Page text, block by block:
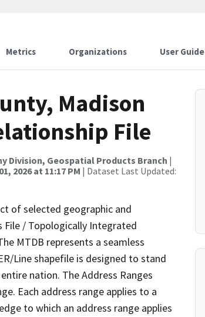
Metrics Organizations User Guide
Madison
File
Division, Geospatial Products Branch |
2026 at 11:17 PM | Dataset Last Updated:
of selected geographic and
File / Topologically Integrated
MTDB represents a seamless
Line shapefile is designed to stand
nation. The Address Ranges
Each address range applies to a
to which an address range applies